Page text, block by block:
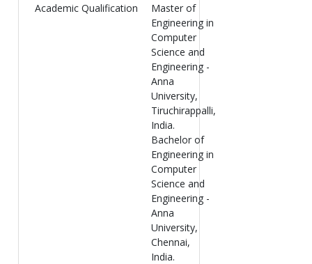
Academic Qualification
Master of
Engineering in
Computer
Science and
Engineering -
Anna
University,
Tiruchirappalli,
India.
Bachelor of
Engineering in
Computer
Science and
Engineering -
Anna
University,
Chennai,
India.